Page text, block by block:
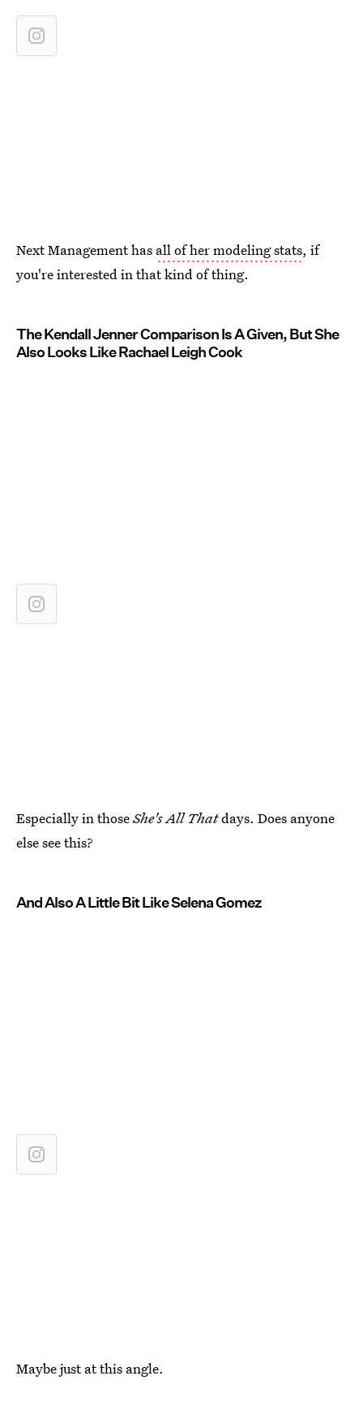
Next Management has all of her modeling stats, if
you're interested in that kind of thing.
The Kendall Jenner Comparison Is A Given, But She
Also Looks Like Rachael Leigh Cook
Especially in thoseShe's All Thatdays. Does anyone
else see this?
And Also A Little Bit Like Selena Gomez
Maybe just at this angle.